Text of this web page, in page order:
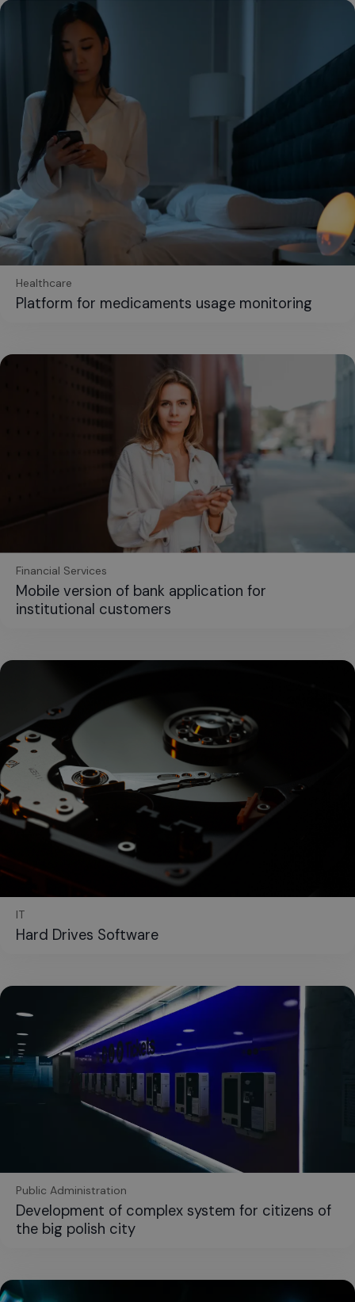
Healthcare
Platform for medicaments usage monitoring
Financial Services
Mobile version of bank application for
institutional customers
IT
Hard Drives Software
Public Administration
Development of complex system for citizens of
the big polish city